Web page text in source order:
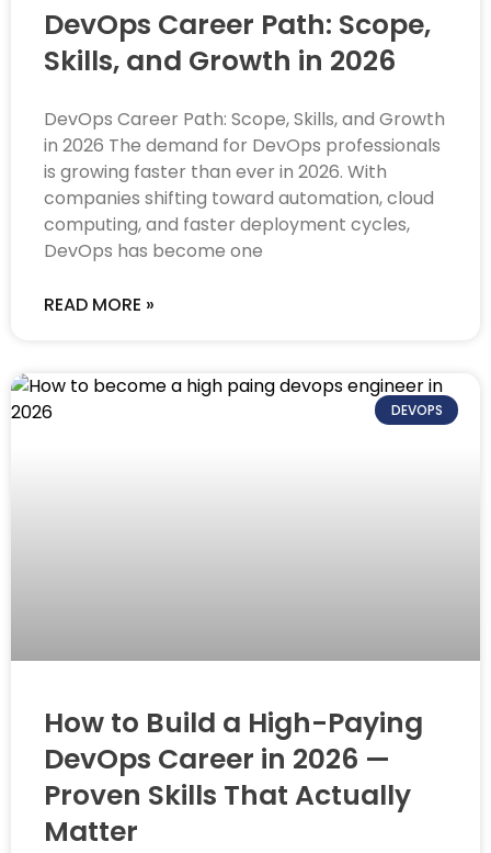
DevOps Career Path: Scope,
Skills, and Growth in 2026
DevOps Career Path: Scope, Skills, and Growth
in 2026 The demand for DevOps professionals
is growing faster than ever in 2026. With
companies shifting toward automation, cloud
computing, and faster deployment cycles,
DevOps has become one
READ MORE »
DEVOPS
How to Build a High-Paying
DevOps Career in 2026 —
Proven Skills That Actually
Matter